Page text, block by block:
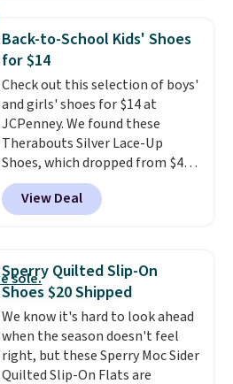
women's Meriliah 2 Kyla
Sandals. Originally $95, they
drop to $34.99. Also save over
60% on these men's Weltridge
Moc Suede Shoes go from $110
to $39.99. Most stores are
charging over $70 for these
styles. Shipping is free when you
spend $55, or it adds $7.95
otherwise.
Back-to-School Kids' Shoes
for $14
Check out this selection of boys'
and girls' shoes for $14 at
JCPenney. We found these
Therabouts Silver Lace-Up
Shoes, which dropped from $40
to $14. Similar shoes sell
elsewhere for $20 or more. Also,
these Mackem Closed-Toe
Back-to-school shoes that
look polished, hold up to daily
wear, and come in under $15 is
the combination that makes
stocking up for the whole
school year feel completely
reasonable. Lace-up and
View Deal
Sperry Quilted Slip-On
Shoes $20 Shipped
We know it's hard to look ahead
when the season doesn't feel
right, but these Sperry Moc Sider
Quilted Slip-On Flats are